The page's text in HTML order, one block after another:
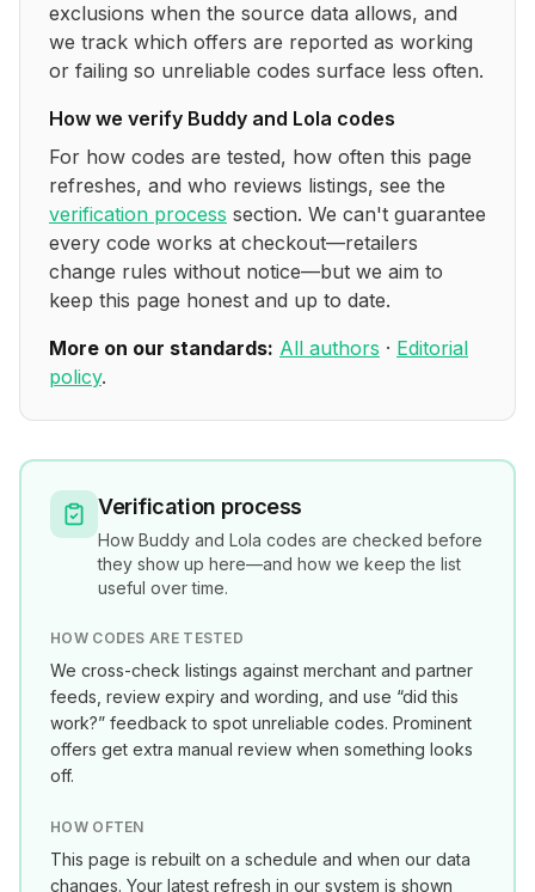
exclusions when the source data allows, and
we track which offers are reported as working
or failing so unreliable codes surface less often.
How we verify Buddy and Lola codes
For how codes are tested, how often this page
refreshes, and who reviews listings, see the
verification process section. We can't guarantee
every code works at checkout—retailers
change rules without notice—but we aim to
keep this page honest and up to date.
More on our standards: All authors · Editorial
policy.
Verification process
How Buddy and Lola codes are checked before
they show up here—and how we keep the list
useful over time.
HOW CODES ARE TESTED
We cross-check listings against merchant and partner
feeds, review expiry and wording, and use “did this
work?” feedback to spot unreliable codes. Prominent
offers get extra manual review when something looks
off.
HOW OFTEN
This page is rebuilt on a schedule and when our data
changes. Your latest refresh in our system is shown